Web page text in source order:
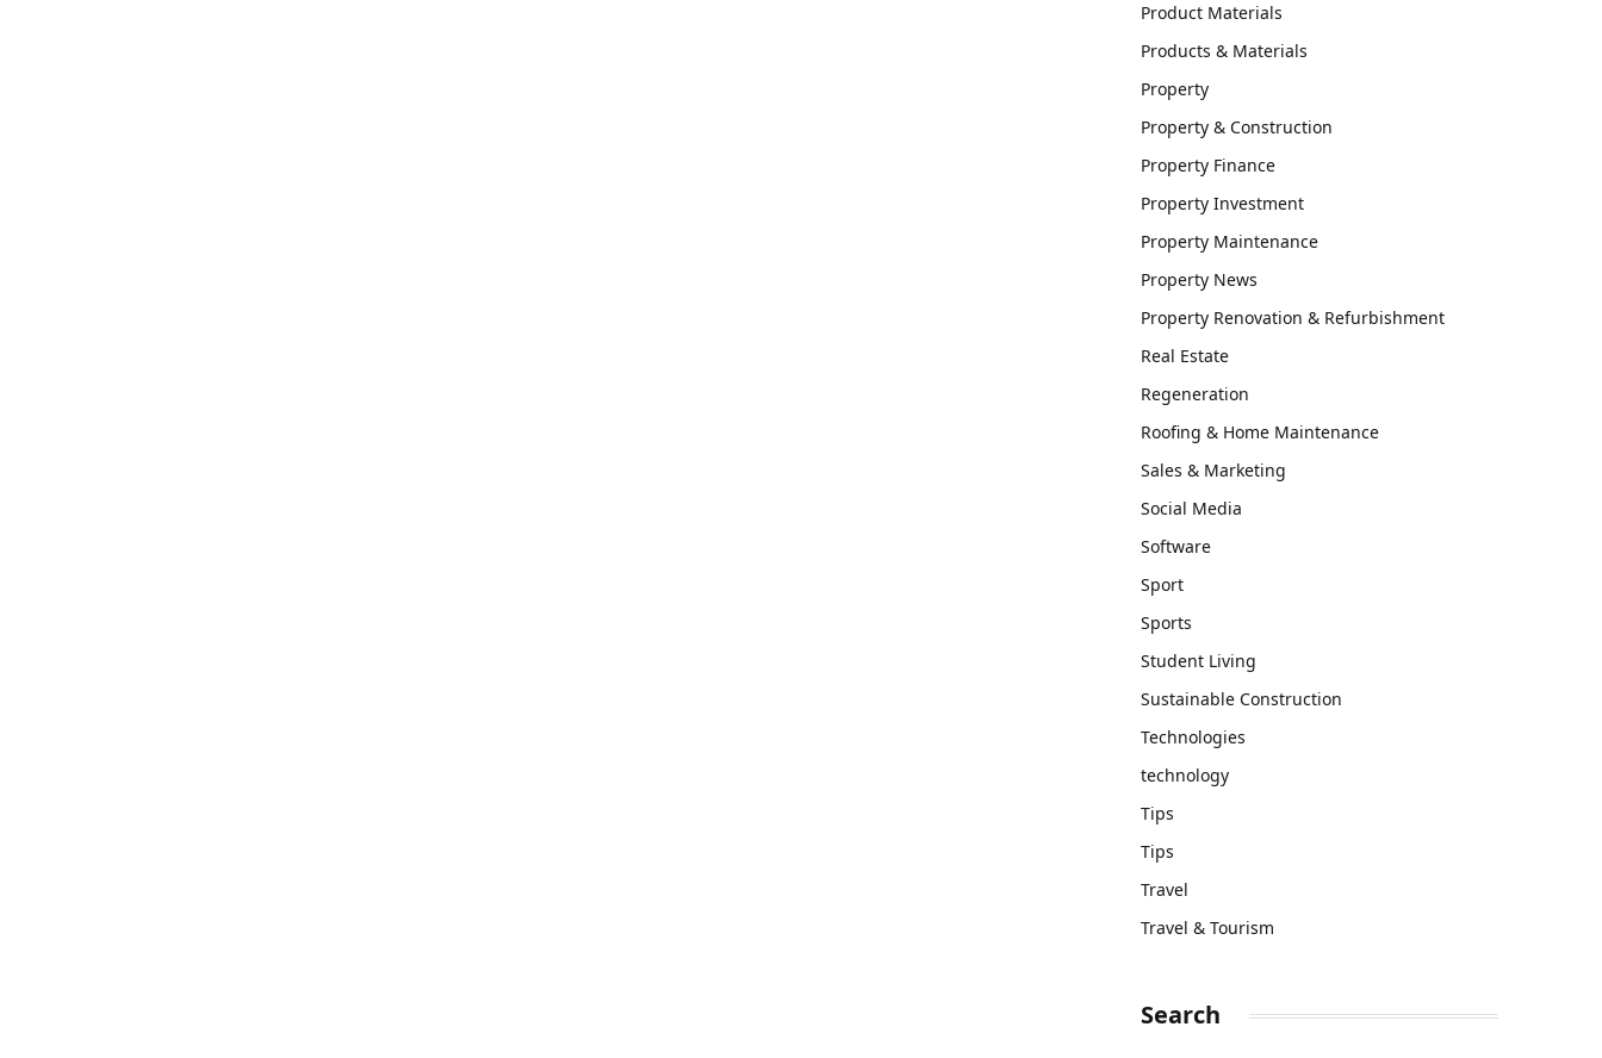
Product Materials
Products & Materials
Property
Property & Construction
Property Finance
Property Investment
Property Maintenance
Property News
Property Renovation & Refurbishment
Real Estate
Regeneration
Roofing & Home Maintenance
Sales & Marketing
Social Media
Software
Sport
Sports
Student Living
Sustainable Construction
Technologies
technology
Tips
Tips
Travel
Travel & Tourism
Search